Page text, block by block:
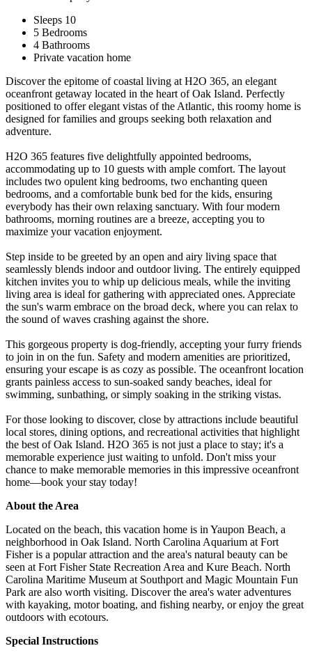
Sleeps 10
5 Bedrooms
4 Bathrooms
Private vacation home
Discover the epitome of coastal living at H2O 365, an elegant
oceanfront getaway located in the heart of Oak Island. Perfectly
positioned to offer elegant vistas of the Atlantic, this roomy home is
designed for families and groups seeking both relaxation and
adventure.
H2O 365 features five delightfully appointed bedrooms,
accommodating up to 10 guests with ample comfort. The layout
includes two opulent king bedrooms, two enchanting queen
bedrooms, and a comfortable bunk bed for the kids, ensuring
everybody has their own relaxing sanctuary. With four modern
bathrooms, morning routines are a breeze, accepting you to
maximize your vacation enjoyment.
Step inside to be greeted by an open and airy living space that
seamlessly blends indoor and outdoor living. The entirely equipped
kitchen invites you to whip up delicious meals, while the inviting
living area is ideal for gathering with appreciated ones. Appreciate
the sun's warm embrace on the broad deck, where you can relax to
the sound of waves crashing against the shore.
This gorgeous property is dog-friendly, accepting your furry friends
to join in on the fun. Safety and modern amenities are prioritized,
ensuring your escape is as cozy as possible. The oceanfront location
grants painless access to sun-soaked sandy beaches, ideal for
swimming, sunbathing, or simply soaking in the striking vistas.
For those looking to discover, close by attractions include beautiful
local stores, dining options, and recreational activities that highlight
the best of Oak Island. H2O 365 is not just a place to stay; it's a
memorable experience just waiting to unfold. Don't miss your
chance to make memorable memories in this impressive oceanfront
home—book your stay today!
About the Area
Located on the beach, this vacation home is in Yaupon Beach, a
neighborhood in Oak Island. North Carolina Aquarium at Fort
Fisher is a popular attraction and the area's natural beauty can be
seen at Fort Fisher State Recreation Area and Kure Beach. North
Carolina Maritime Museum at Southport and Magic Mountain Fun
Park are also worth visiting. Discover the area's water adventures
with kayaking, motor boating, and fishing nearby, or enjoy the great
outdoors with ecotours.
Special Instructions